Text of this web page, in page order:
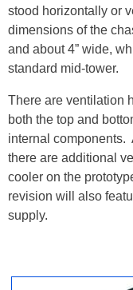
stood horizontally or
dimensions of the
and about 4” wide,
standard mid-tower.
There are ventilation
both the top and
internal components.
there are additional
cooler on the
revision will also
supply.